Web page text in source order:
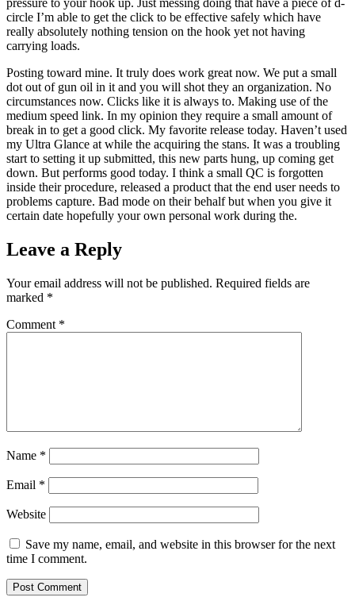
circle I’m able to get the click to be effective safely which have
really absolutely nothing tension on the hook yet not having
carrying loads.
Posting toward mine. It truly does work great now. We put a small
dot out of gun oil in it and you will shot they an organization. No
circumstances now. Clicks like it is always to. Making use of the
medium speed link. In my opinion they require a small amount of
break in to get a good click. My favorite release today. Haven’t used
my Ultra Glance at while the acquiring the stans. It was a troubling
start to setting it up submitted, this new parts hung, up coming get
down. But performs good today. I think a small QC is forgotten
inside their procedure, released a product that the end user needs to
problems capture. Bad mode on their behalf but when you give it
certain date hopefully your own personal work during the.
Leave a Reply
Your email address will not be published. Required fields are
marked *
Comment *
Name *
Email *
Website
Save my name, email, and website in this browser for the next
time I comment.